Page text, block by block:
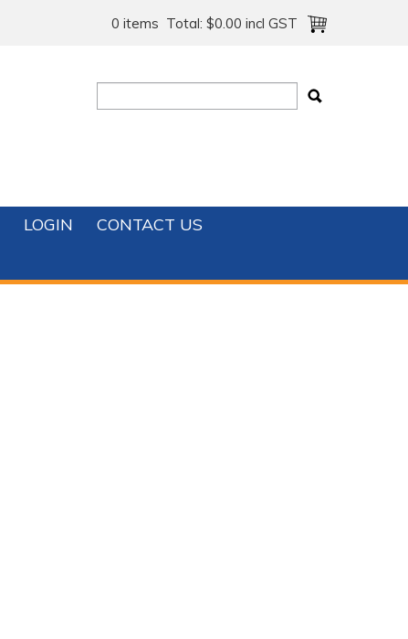
0 items Total: $0.00 incl GST
LOGIN
CONTACT US